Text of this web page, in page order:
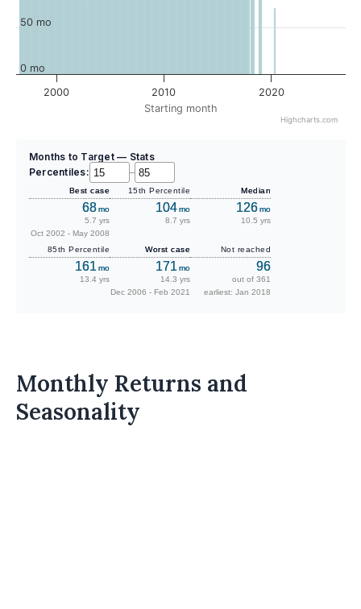
Starting month
2000 2010 2020
0 mo
50 mo
Highcharts.com
Months to Target — Stats
Percentiles:
–
Best case
68mo
5.7 yrs
Oct 2002 - May 2008
15th Percentile
104mo
8.7 yrs
Median
126mo
10.5 yrs
85th Percentile
161 mo
13.4 yrs
Worst case
171 mo
14.3 yrs
Dec 2006 - Feb 2021
Not reached
96
out of 361
earliest: Jan 2018
Monthly Returns and
Seasonality